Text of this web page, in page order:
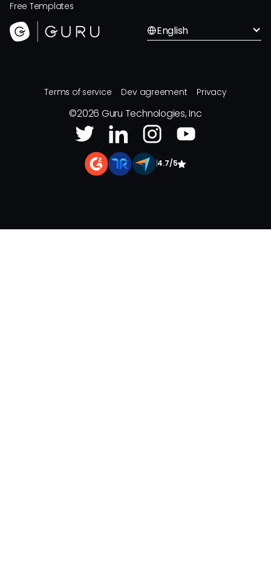
Free Templates
English
Terms of service Dev agreement Privacy
©2026 Guru Technologies, Inc
4.7/5